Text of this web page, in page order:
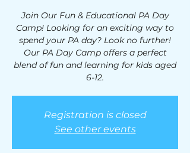
Join Our Fun & Educational PA Day
Camp! Looking for an exciting way to
spend your PA day? Look no further!
Our PA Day Camp offers a perfect
blend of fun and learning for kids aged
6-12.
Registration is closed
See other events